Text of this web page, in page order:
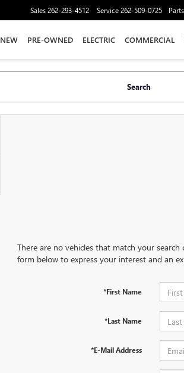
Sales262-293-4512 Service262-509-0725 Parts
NEW PRE-OWNED ELECTRIC COMMERCIAL
Search
There are no vehicles that match your
form below to express your interest and an
*First Name
*Last Name
*E-Mail Address